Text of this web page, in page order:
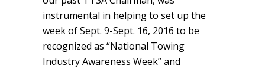
instrumental in helping to set up the
week of Sept. 9-Sept. 16, 2016 to be
recognized as “National Towing
Industry Awareness Week” and